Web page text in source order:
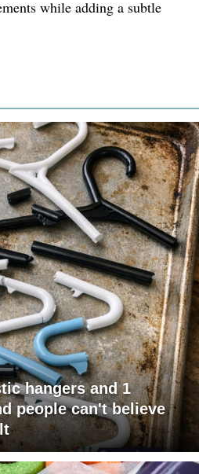
while adding a subtle
hangers and 1
people can't believe